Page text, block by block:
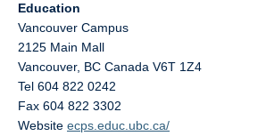
Education
Vancouver Campus
2125 Main Mall
Vancouver, BC Canada V6T 1Z4
Tel 604 822 0242
Fax 604 822 3302
Website ecps.educ.ubc.ca/